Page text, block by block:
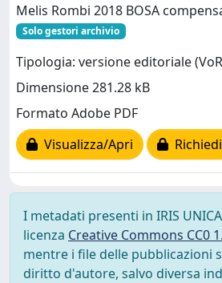
Melis Rombi 2018 BOSA
Solo gestori archivio
Tipologia: versione editoriale
Dimensione 281.28 kB
Formato Adobe PDF
Visualizza/Apri
I metadati presenti in IRIS
licenza Creative Commons CC0
mentre i file delle pubblicazioni
diritto d'autore, salvo diversa